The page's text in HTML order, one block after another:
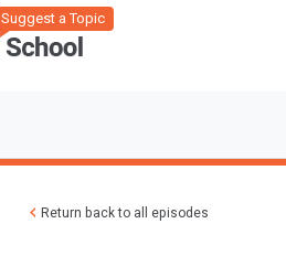
Suggest a Topic
Return back to all episodes